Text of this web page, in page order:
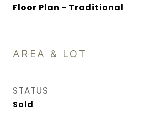
Floor Plan - Traditional
AREA & LOT
STATUS
Sold